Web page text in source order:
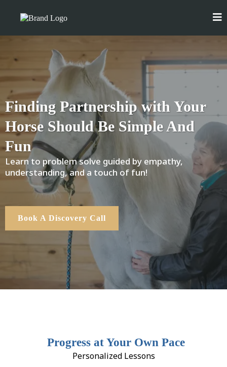
Finding Partnership with Your
Horse Should Be Simple And
Fun
Learn to problem solve guided by empathy,
understanding, and a touch of fun!
Book A Discovery Call
Progress at Your Own Pace
Personalized Lessons